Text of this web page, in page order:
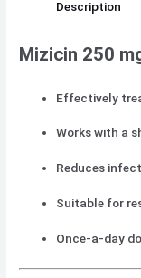
Description
Mizicin 250
Effectively
Works with a
Reduces
Suitable for
Once-a-day